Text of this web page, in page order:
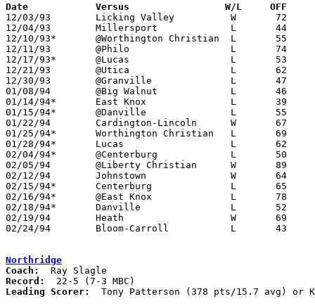
Date		Versus                 W/L     OFF
12/03/93	Licking Valley		W	72	68
12/04/93	Millersport		L	44	55
12/10/93*	@Worthington Christian	L	55	72
12/11/93	@Philo			L	74	93
12/17/93*	@Lucas			L	53	93
12/21/93	@Utica			L	62	73
12/30/93	@Granville		L	47	52
01/08/94	@Big Walnut		L	46	61
01/14/94*	East Knox		L	39	74
01/15/94*	@Danville		L	55	60
01/22/94	Cardington-Lincoln	W	67	66
01/25/94*	Worthington Christian	L	69	92	01/21
01/28/94*	Lucas			L	62	66
02/04/94*	@Centerburg		L	50	71
02/05/94	@Liberty Christian	W	89	55
02/12/94	Johnstown		W	64	62
02/15/94*	Centerburg		L	65	86	01/07
02/16/94*	@East Knox		L	78	82	3OT - 02/11
02/18/94*	Danville		L	52	53
02/19/94	Heath			W	69	57
02/24/94	Bloom-Carroll		L	43	47	Division III Sectional Tournament at Newark High School
Northridge
Coach:
Record:
Leading Scorer:
Tony Patterson (378 pts/15.7 avg) or